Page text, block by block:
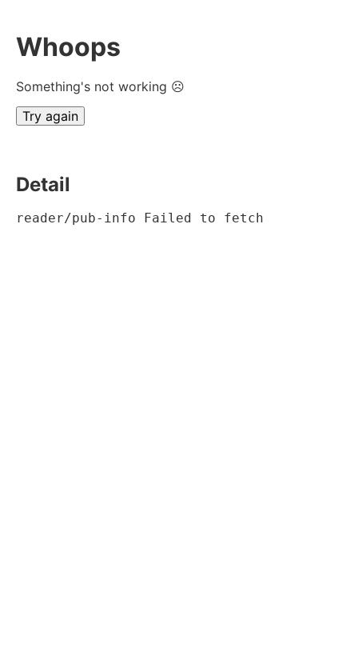
Whoops
Something's not working ☹
Try again
Detail
reader/pub-info Failed to fetch